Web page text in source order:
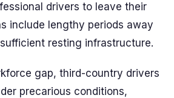
drivers to leave their
include lengthy periods away
resting infrastructure.
gap, third-country drivers
precarious conditions,